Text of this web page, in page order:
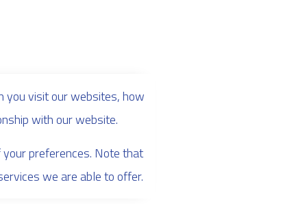
you visit our websites, how
with our website.
your preferences. Note that
we are able to offer.